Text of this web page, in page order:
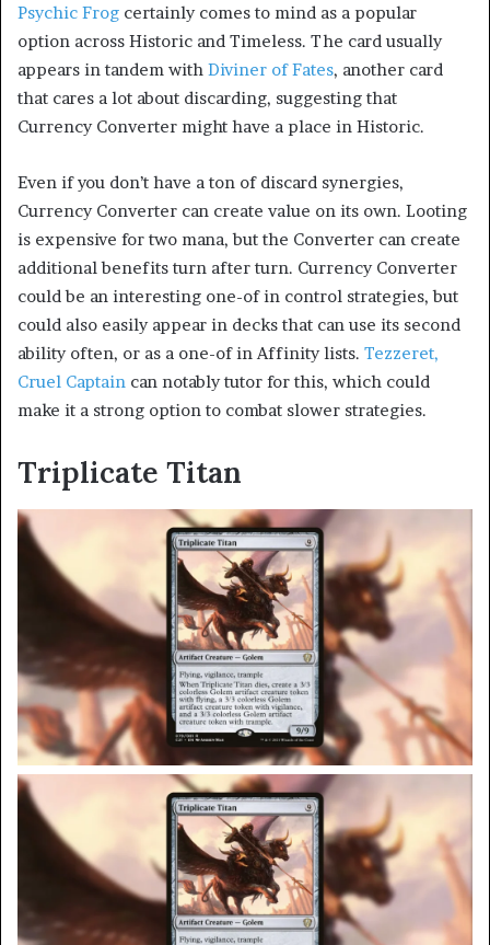
Psychic Frog certainly comes to mind as a popular
option across Historic and Timeless. The card usually
appears in tandem with Diviner of Fates, another card
that cares a lot about discarding, suggesting that
Currency Converter might have a place in Historic.
Even if you don’t have a ton of discard synergies,
Currency Converter can create value on its own. Looting
is expensive for two mana, but the Converter can create
additional benefits turn after turn. Currency Converter
could be an interesting one-of in control strategies, but
could also easily appear in decks that can use its second
ability often, or as a one-of in Affinity lists. Tezzeret,
Cruel Captain can notably tutor for this, which could
make it a strong option to combat slower strategies.
Triplicate Titan